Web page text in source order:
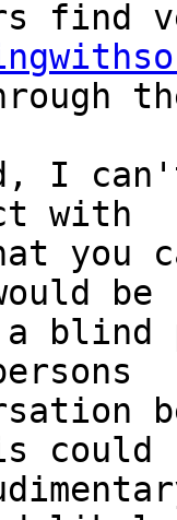
I
with
you
be
blind
could